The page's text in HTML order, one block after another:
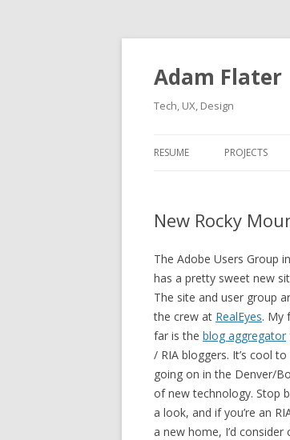
Adam Flater
Tech, UX, Design
RESUME PROJECTS
New Rocky
The Adobe Users Group
has a pretty sweet new
The site and user group
the crew at RealEyes. My
far is the blog aggregator
/ RIA bloggers. It’s cool
going on in the Denver/
of new technology. Stop
a look, and if you’re an
a new home, I’d